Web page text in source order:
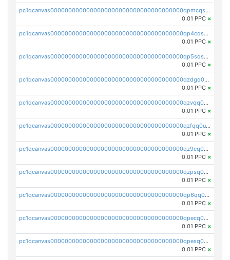
pc1qcanvas0000000000000000000000000000000000000qpmcqsqqsklc89t
0.01 PPC ×
pc1qcanvas0000000000000000000000000000000000000qp4cqsqzswjhews
0.01 PPC ×
pc1qcanvas0000000000000000000000000000000000000qp5sqsqpq0ere4v
0.01 PPC ×
pc1qcanvas0000000000000000000000000000000000000qzdgq0uzse0cxpn
0.01 PPC ×
pc1qcanvas0000000000000000000000000000000000000qzvqq0uzsut4ejk
0.01 PPC ×
pc1qcanvas0000000000000000000000000000000000000qzfqq0uqsaqll83
0.01 PPC ×
pc1qcanvas0000000000000000000000000000000000000qz9cq0uqs6dan7r
0.01 PPC ×
pc1qcanvas0000000000000000000000000000000000000qzpsq0uzs7z62cp
0.01 PPC ×
pc1qcanvas0000000000000000000000000000000000000qp6qq0uqshup8f4
0.01 PPC ×
pc1qcanvas0000000000000000000000000000000000000qpecq0uzsxrgjrk
0.01 PPC ×
pc1qcanvas0000000000000000000000000000000000000qpesq0uzsdcp2ge
0.01 PPC ×